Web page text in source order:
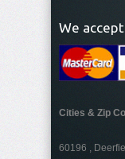
We
Cities & Zip
60196 ,